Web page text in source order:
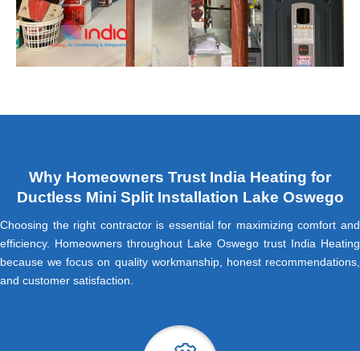
Why Homeowners Trust India Heating for
Ductless Mini Split Installation Lake Oswego
Choosing the right contractor is essential for maximizing comfort and
efficiency. Homeowners throughout Lake Oswego trust India Heating
because we focus on quality workmanship, honest recommendations,
and customer satisfaction.